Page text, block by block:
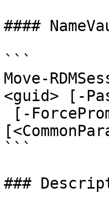
####
```
Move-
<guid> [-
```
###